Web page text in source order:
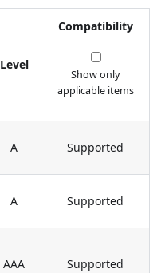
Level
Compatibility
Show only
applicable items
A Supported
A Supported
AAA Supported